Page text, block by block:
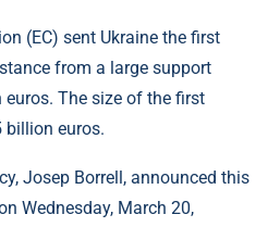
(EC) sent Ukraine the first
from a large support
The size of the first
billion euros.
Josep Borrell, announced this
Wednesday, March 20,